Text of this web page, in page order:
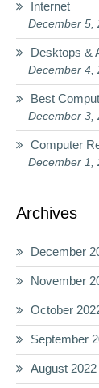
Internet
December 5,
Desktops &
December 4,
Best
December 3,
Computer
December 1,
Archives
December
November
October
September
August 2022